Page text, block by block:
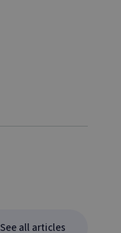
See all articles